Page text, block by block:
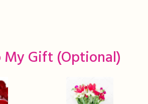
My Gift (optional)